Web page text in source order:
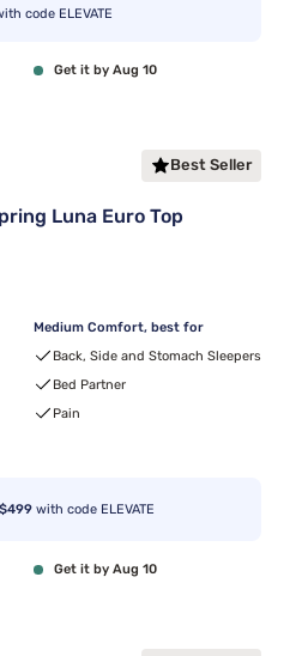
code ELEVATE
Get it by Aug 10
Best Seller
Luna Euro Top
Medium Comfort, best for
Back, Side and Stomach Sleepers
Bed Partner
Pain
$499 with code ELEVATE
Get it by Aug 10